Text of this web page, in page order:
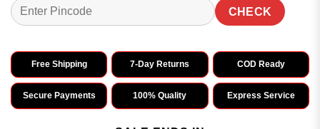
CHECK
Free Shipping 7-Day Returns COD Ready
Secure Payments 100% Quality Express Service